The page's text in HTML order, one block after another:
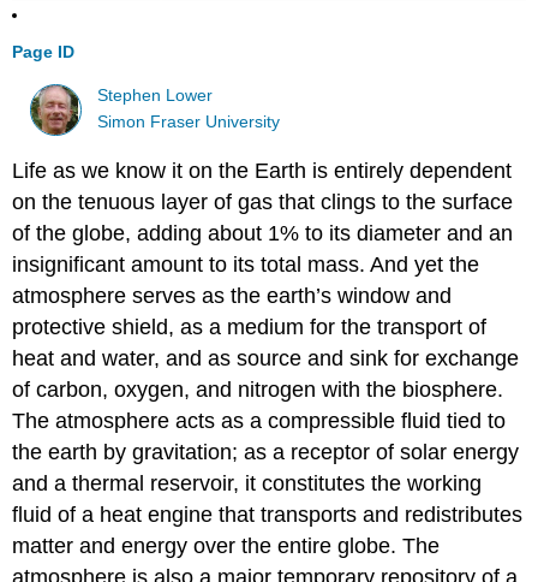
Page ID
Stephen Lower
Simon Fraser University
Life as we know it on the Earth is entirely dependent
on the tenuous layer of gas that clings to the surface
of the globe, adding about 1% to its diameter and an
insignificant amount to its total mass. And yet the
atmosphere serves as the earth’s window and
protective shield, as a medium for the transport of
heat and water, and as source and sink for exchange
of carbon, oxygen, and nitrogen with the biosphere.
The atmosphere acts as a compressible fluid tied to
the earth by gravitation; as a receptor of solar energy
and a thermal reservoir, it constitutes the working
fluid of a heat engine that transports and redistributes
matter and energy over the entire globe. The
atmosphere is also a major temporary repository of a